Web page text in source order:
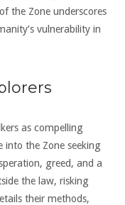
the Zone underscores
vulnerability in
as compelling
into the Zone seeking
greed, and a
the law, risking
their methods,